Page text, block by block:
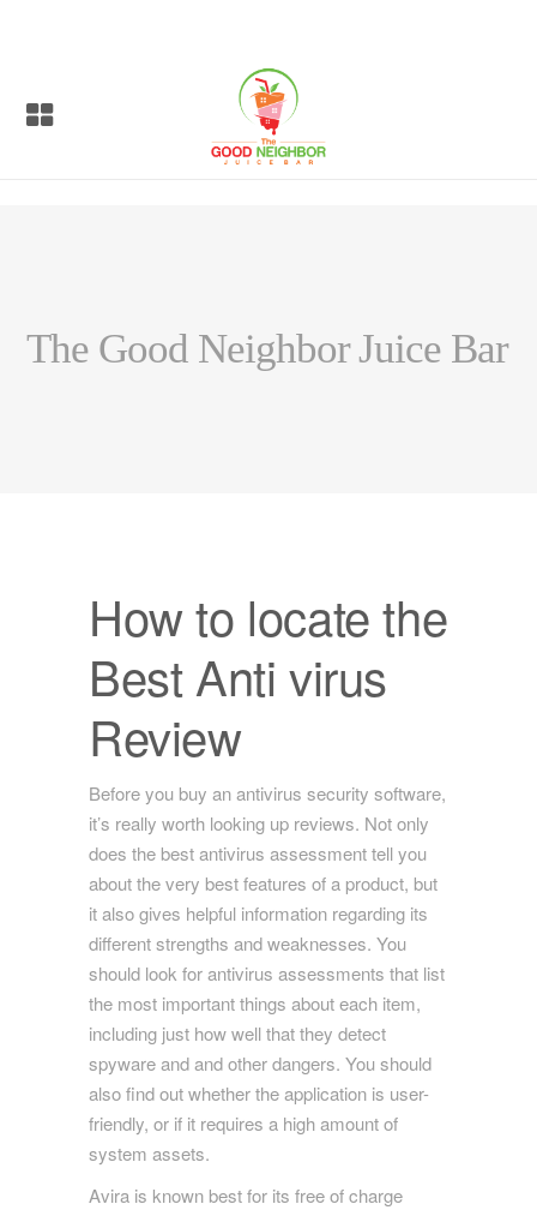
The Good Neighbor Juice Bar
How to locate the
Best Anti virus
Review
Before you buy an antivirus security software,
it’s really worth looking up reviews. Not only
does the best antivirus assessment tell you
about the very best features of a product, but
it also gives helpful information regarding its
different strengths and weaknesses. You
should look for antivirus assessments that list
the most important things about each item,
including just how well that they detect
spyware and and other dangers. You should
also find out whether the application is user-
friendly, or if it requires a high amount of
system assets.
Avira is known best for its free of charge